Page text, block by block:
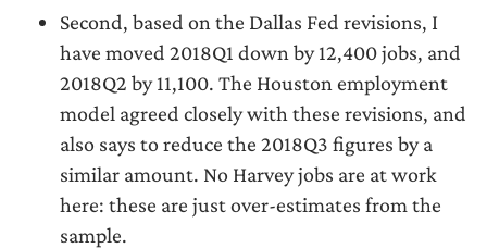
Second, based on the Dallas Fed revisions, I
have moved 2018Q1 down by 12,400 jobs, and
2018Q2 by 11,100. The Houston employment
model agreed closely with these revisions, and
also says to reduce the 2018Q3 figures by a
similar amount. No Harvey jobs are at work
here: these are just over-estimates from the
sample.